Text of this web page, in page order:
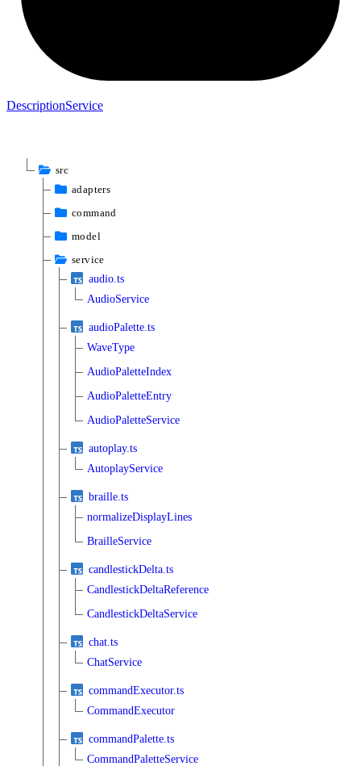
DescriptionService
src
adapters
command
model
service
audio.ts
AudioService
audioPalette.ts
WaveType
AudioPaletteIndex
AudioPaletteEntry
AudioPaletteService
autoplay.ts
AutoplayService
braille.ts
normalizeDisplayLines
BrailleService
candlestickDelta.ts
CandlestickDeltaReference
CandlestickDeltaService
chat.ts
ChatService
commandExecutor.ts
CommandExecutor
commandPalette.ts
CommandPaletteService